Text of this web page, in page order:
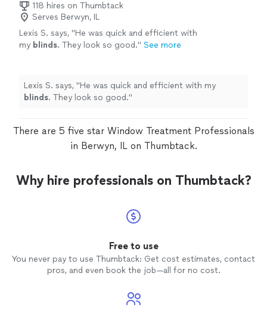
118 hires on Thumbtack
Serves Berwyn, IL
Lexis S. says, "He was quick and efficient with
my blinds. They look so good." See more
Lexis S. says, "He was quick and efficient with my
blinds. They look so good."
There are 5 five star Window Treatment Professionals
in Berwyn, IL on Thumbtack.
Why hire professionals on Thumbtack?
Free to use
You never pay to use Thumbtack: Get cost estimates, contact
pros, and even book the job—all for no cost.